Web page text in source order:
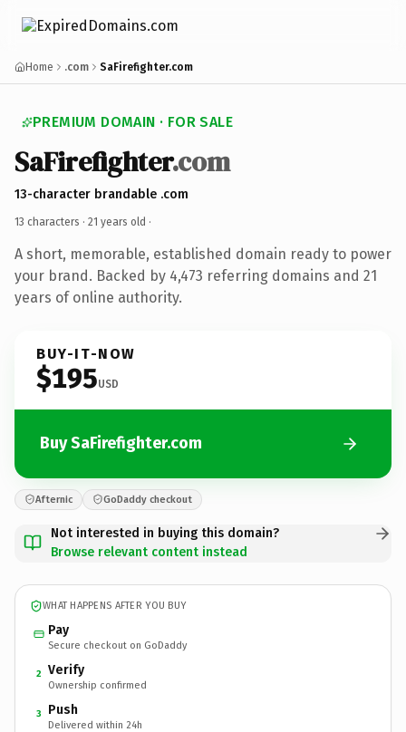
Home .com SaFirefighter.com
PREMIUM DOMAIN · FOR SALE
SaFirefighter.com
13-character brandable .com
13 characters · 21 years old ·
A short, memorable, established domain ready to power
your brand. Backed by 4,473 referring domains and 21
years of online authority.
BUY-IT-NOW
$195USD
Buy SaFirefighter.com
Afternic GoDaddy checkout
Not interested in buying this domain?
Browse relevant content instead
WHAT HAPPENS AFTER YOU BUY
Pay
Secure checkout on GoDaddy
2 Verify
Ownership confirmed
3 Push
Delivered within 24h